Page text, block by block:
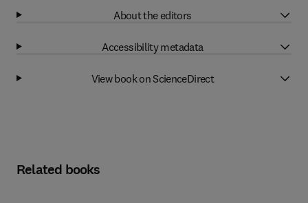
About the editors
Accessibility metadata
View book on ScienceDirect
Related books